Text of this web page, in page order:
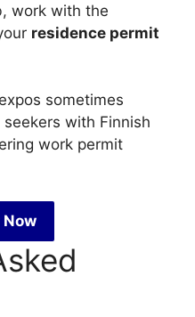
work with the
residence permit
sometimes
with Finnish
work permit